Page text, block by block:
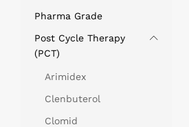
Pharma Grade
Post Cycle Therapy
(PCT)
Arimidex
Clenbuterol
Clomid